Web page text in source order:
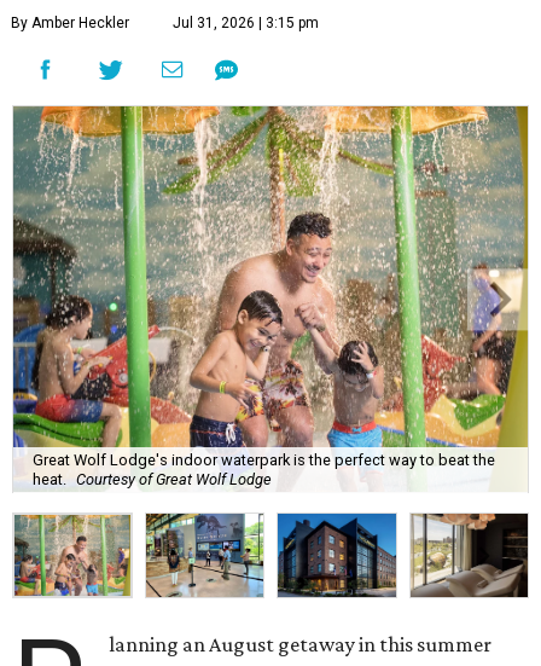
By Amber Heckler Jul 31, 2026 | 3:15 pm
Great Wolf Lodge's indoor waterpark is the perfect way to beat the
heat. Courtesy of Great Wolf Lodge
lanning an August getaway in this summer